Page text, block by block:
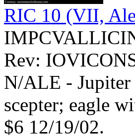
RIC 10 (VII,
Rev:
N/ALE -
scepter; eagle
$6 12/19/02.